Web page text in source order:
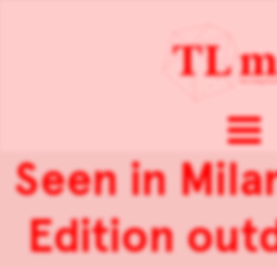
Seen in
Edition